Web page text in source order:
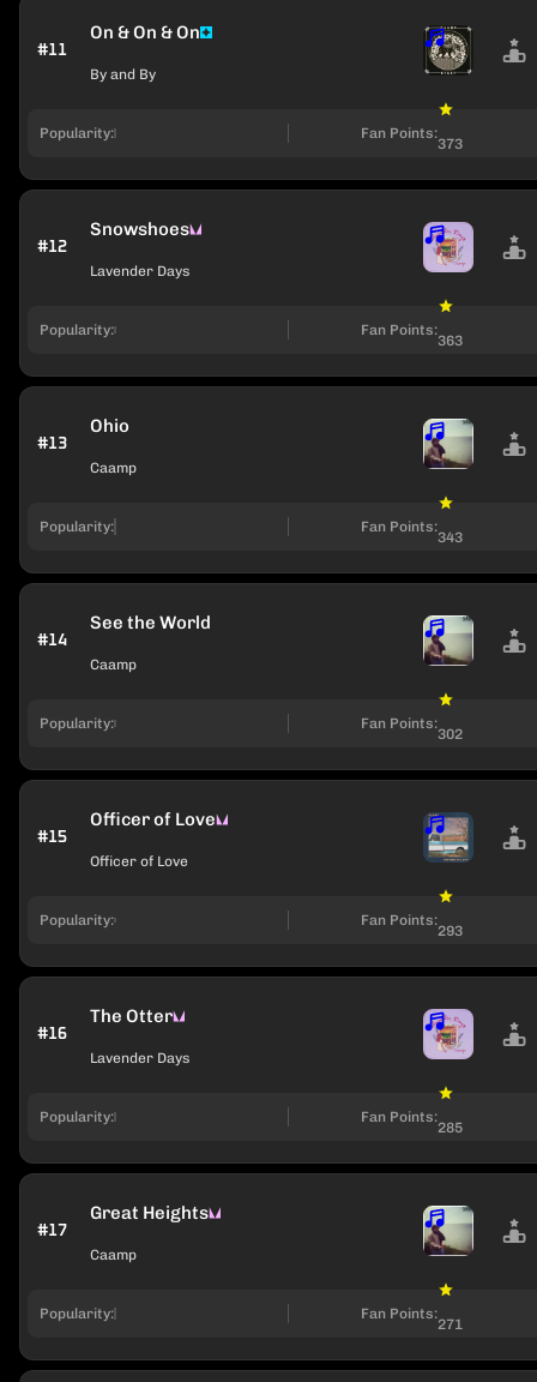
#11
On & On & On
By and By
Popularity: Fan Points:
373
#12
Snowshoes
Lavender Days
Popularity: Fan Points:
363
#13
Ohio
Caamp
Popularity: Fan Points:
343
#14
See the World
Caamp
Popularity: Fan Points:
302
#15
Officer of Love
Officer of Love
Popularity: Fan Points:
293
#16
The Otter
Lavender Days
Popularity: Fan Points:
285
#17
Great Heights
Caamp
Popularity: Fan Points:
271